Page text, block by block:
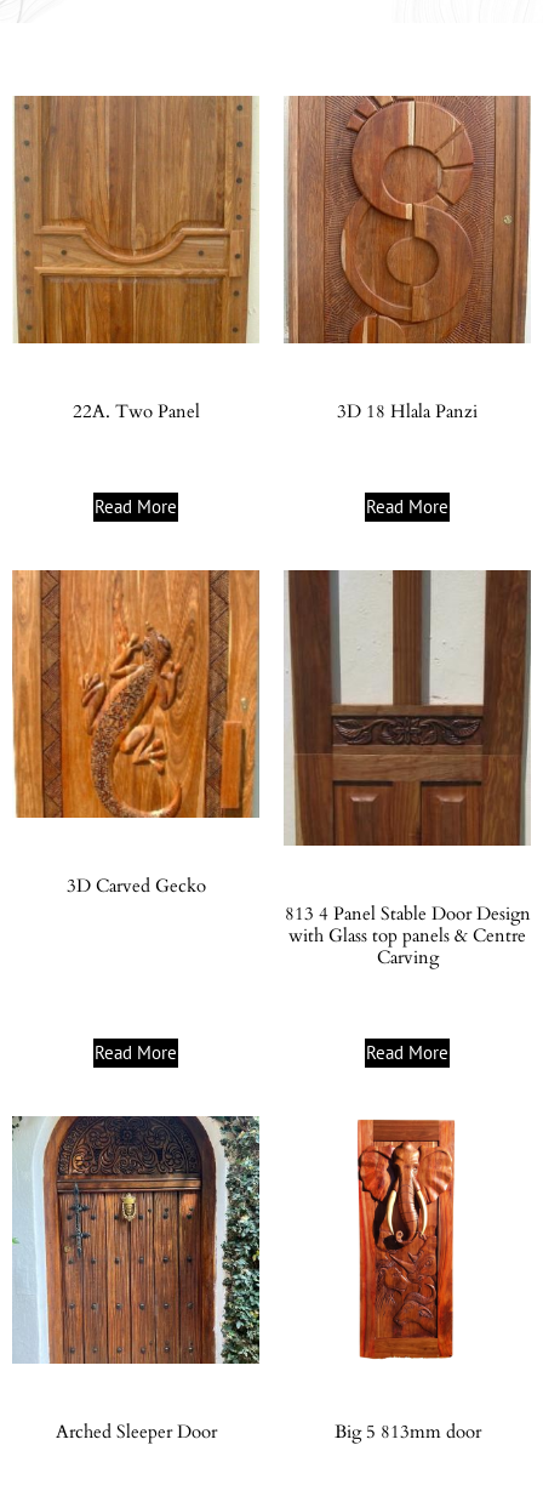
22A. Two Panel
Read More
3D 18 Hlala Panzi
Read More
3D Carved Gecko
Read More
813 4 Panel Stable Door Design
with Glass top panels & Centre
Carving
Read More
Arched Sleeper Door Big 5 813mm door